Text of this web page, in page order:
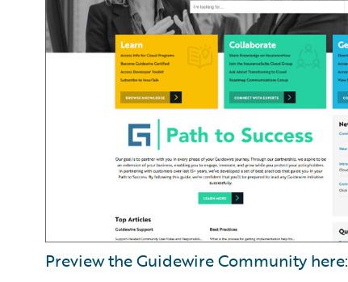
Preview the Guidewire Community here: